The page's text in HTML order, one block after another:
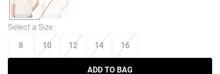
Select a Size:
8 10 12 14 16
ADD TO BAG